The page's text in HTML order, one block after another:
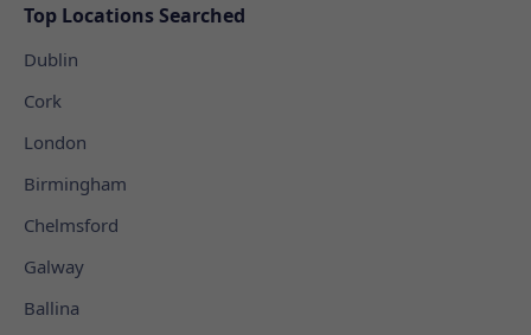
Top Locations Searched
Dublin
Cork
London
Birmingham
Chelmsford
Galway
Ballina